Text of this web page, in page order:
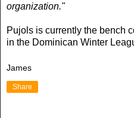
organization."
Pujols is currently the bench
in the Dominican Winter
James
Share